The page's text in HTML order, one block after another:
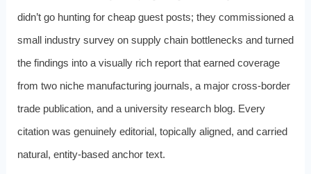
didn’t go hunting for cheap guest posts; they commissioned a
small industry survey on supply chain bottlenecks and turned
the findings into a visually rich report that earned coverage
from two niche manufacturing journals, a major cross‑border
trade publication, and a university research blog. Every
citation was genuinely editorial, topically aligned, and carried
natural, entity‑based anchor text.